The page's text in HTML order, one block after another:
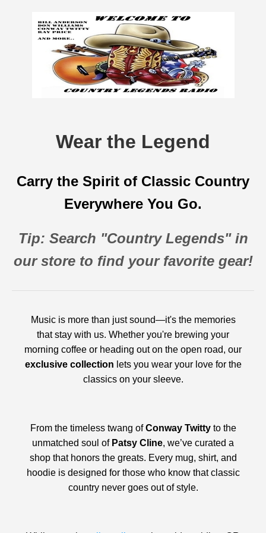
Wear the Legend
Carry the Spirit of Classic Country
Everywhere You Go.
Tip: Search "Country Legends" in
our store to find your favorite gear!
Music is more than just sound—it's the memories
that stay with us. Whether you're brewing your
morning coffee or heading out on the open road, our
exclusive collection lets you wear your love for the
classics on your sleeve.
From the timeless twang ofConway Twittyto the
unmatched soul of Patsy Cline, we’ve curated a
shop that honors the greats. Every mug, shirt, and
hoodie is designed for those who know that classic
country never goes out of style.